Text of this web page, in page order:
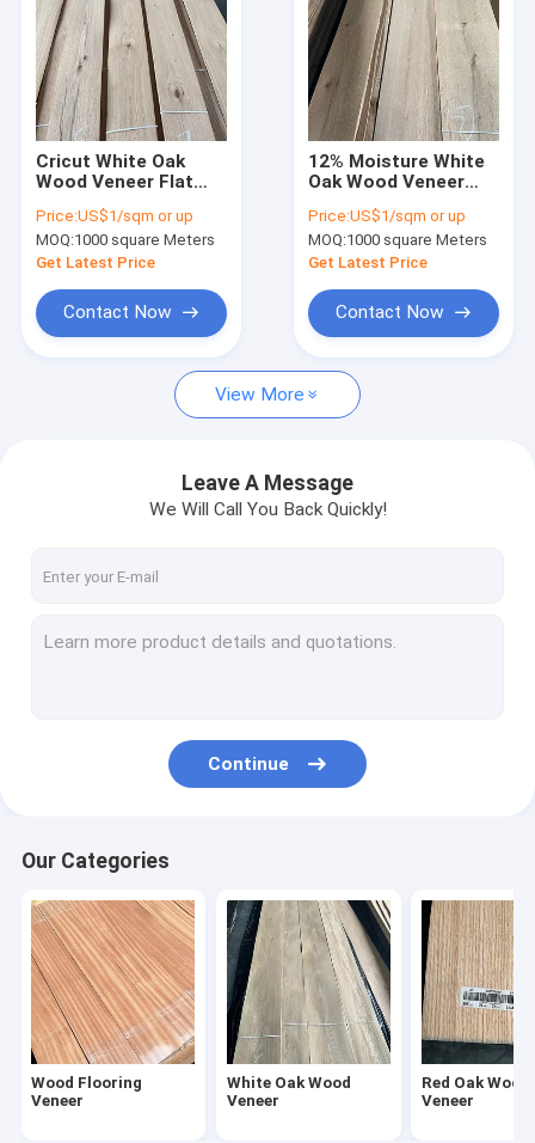
About Us
Factory Tour
Quality Control
Cases
Wood Flooring Veneer
Red Oak Wood Veneer
White Ash Wood Veneer
Dyed Wood Veneer
Wood Veneer Edge Banding
Exotic Wood Veneer
Cricut White Oak
Wood Veneer Flat
Length C Grade
Price:US$1/sqm or up
MOQ:1000 square Meters
Get Latest Price
Contact Now
12% Moisture White
Oak Wood Veneer
Thickness
Engineered
Price:US$1/sqm or up
MOQ:1000 square Meters
Get Latest Price
Contact Now
View More
Leave A Message
We Will Call You Back Quickly!
Continue
Our Categories
Wood Flooring
Veneer
White Oak Wood
Veneer
Red Oak Wood
Veneer